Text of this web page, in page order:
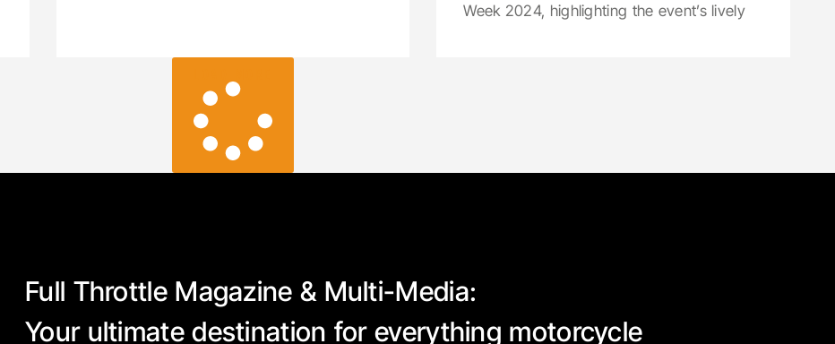
Week 2024, highlighting the event’s lively
Full Throttle Magazine & Multi-Media:
Your ultimate destination for everything motorcycle